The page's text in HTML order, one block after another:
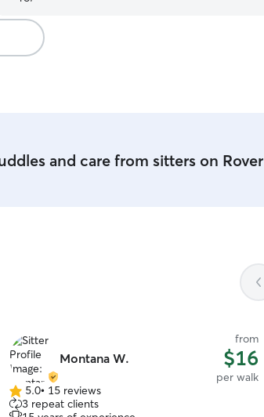
reassure us that he was having a blast! You can
tell immediately upon meeting Chelsea that she
absolutely loves dogs and Cooper went right to
and care from sitters on Rover
Montana W.
from
$16
per walk
5.0
out
5.0• 15 reviews
3 repeat clients